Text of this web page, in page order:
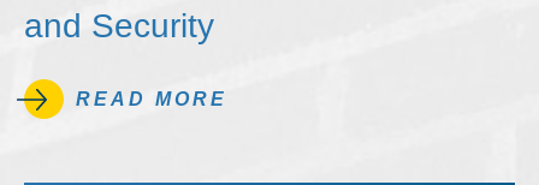
and Security
READ MORE